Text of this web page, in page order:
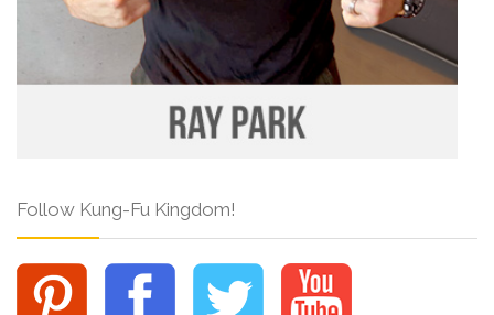
Follow Kung-Fu Kingdom!